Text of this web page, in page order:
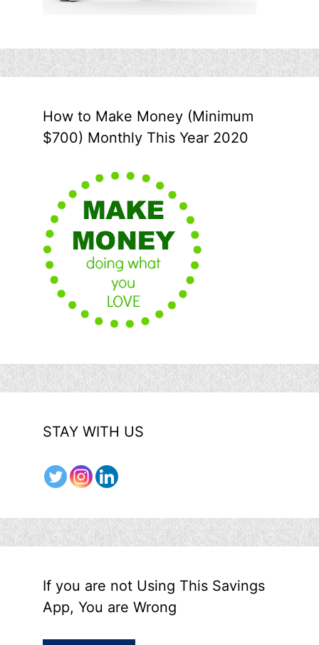
How to Make Money (Minimum
$700) Monthly This Year 2020
STAY WITH US
If you are not Using This Savings
App, You are Wrong